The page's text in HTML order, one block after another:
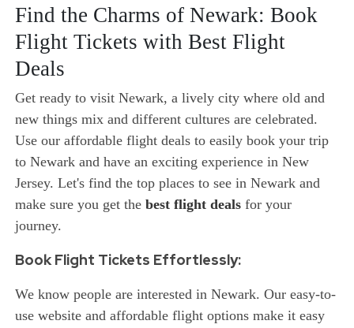
Find the Charms of Newark: Book
Flight Tickets with Best Flight
Deals
Get ready to visit Newark, a lively city where old and
new things mix and different cultures are celebrated.
Use our affordable flight deals to easily book your trip
to Newark and have an exciting experience in New
Jersey. Let's find the top places to see in Newark and
make sure you get the best flight dealsfor your
journey.
Book Flight Tickets Effortlessly:
We know people are interested in Newark. Our easy-to-
use website and affordable flight options make it easy